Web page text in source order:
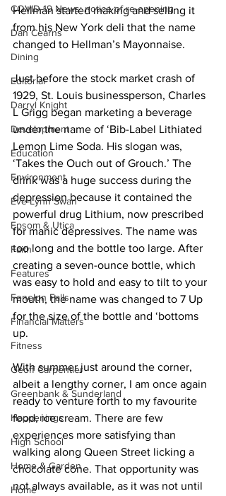
COVID-19 News: notice of re-opening
Dan Cearns
Dining
Editorial
Darryl Knight
Development
Education
Environment
Eve-Lynn Swan
Epsom & Utica
Faith
Features
Fenelon Falls
Financial Matters
Fitness
Geoff Carpentier
Greenbank & Sunderland
Happenings
High School
Home & Garden
Home
Hellman started making and selling it
from his New York deli that the name
changed to Hellman’s Mayonnaise.
Just before the stock market crash of
1929, St. Louis businessperson, Charles
L Grigg began marketing a beverage
under the name of ‘Bib-Label Lithiated
Lemon Lime Soda. His slogan was,
‘Takes the Ouch out of Grouch.’ The
drink was a huge success during the
depression because it contained the
powerful drug Lithium, now prescribed
for manic depressives. The name was
too long and the bottle too large. After
creating a seven-ounce bottle, which
was easy to hold and easy to tilt to your
mouth, the name was changed to 7 Up
for the size of the bottle and ‘bottoms
up.
With summer just around the corner,
albeit a lengthy corner, I am once again
ready to venture forth to my favourite
food, ice cream. There are few
experiences more satisfying than
walking along Queen Street licking a
chocolate cone. That opportunity was
not always available, as it was not until